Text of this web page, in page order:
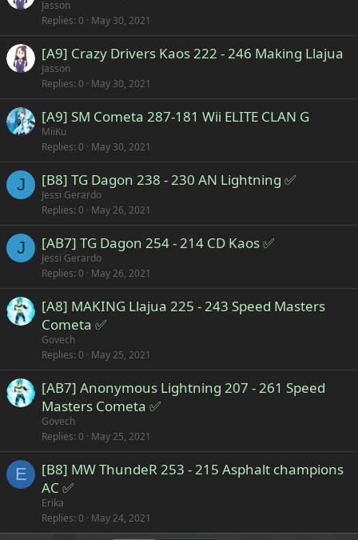
Jasson
Replies 0 May 30, 2021
[A9] Crazy Drivers Kaos 222 - 246 Making Llajua
Jasson
Replies 0 May 30, 2021
[A9] SM Cometa 287-181 Wii ELITE CLAN G
MiiKu
Replies 0 May 30, 2021
J [B8] TG Dagon 238 - 230 AN Lightning ✅
Jessi Gerardo
Replies 0 May 26, 2021
J [AB7] TG Dagon 254 - 214 CD Kaos ✅
Jessi Gerardo
Replies 0 May 26, 2021
[A8] MAKING Llajua 225 - 243 Speed Masters
Cometa ✅
Govech
Replies 0 May 25, 2021
[AB7] Anonymous Lightning 207 - 261 Speed
Masters Cometa ✅
Govech
Replies 0 May 25, 2021
E
[B8] MW ThundeR 253 - 215 Asphalt champions
AC ✅
Erika
Replies 0 May 24, 2021